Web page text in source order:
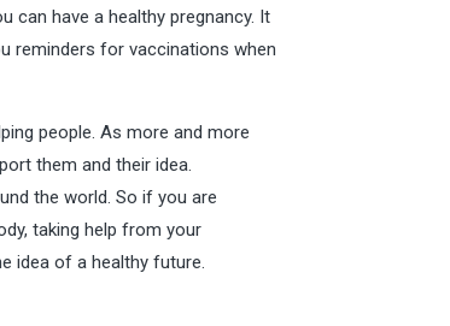
can have a healthy pregnancy. It
reminders for vaccinations when
people. As more and more
them and their idea.
the world. So if you are
taking help from your
idea of a healthy future.